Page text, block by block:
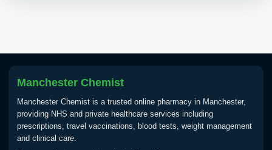
Tick Borne Encephalitis
Typhoid
Choose one of the available options below.
Manchester Chemist
Manchester Chemist is a trusted online pharmacy in Manchester,
providing NHS and private healthcare services including
prescriptions, travel vaccinations, blood tests, weight management
and clinical care.